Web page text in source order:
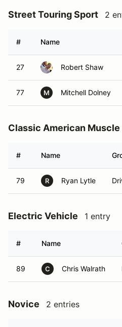
Street Touring Sport 2
# Name
27 Robert Shaw
77 M Mitchell Dolney
Classic American
# Name
79 R Ryan Lytle
Electric Vehicle 1 entry
# Name
89 C Chris Walrath
Novice 2 entries